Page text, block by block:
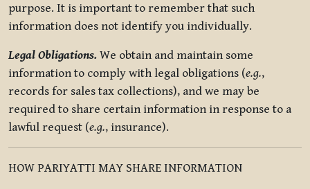
purpose. It is important to remember that such
information does not identify you individually.
Legal Obligations. We obtain and maintain some
information to comply with legal obligations (e.g.,
records for sales tax collections), and we may be
required to share certain information in response to a
lawful request (e.g., insurance).
HOW PARIYATTI MAY SHARE INFORMATION